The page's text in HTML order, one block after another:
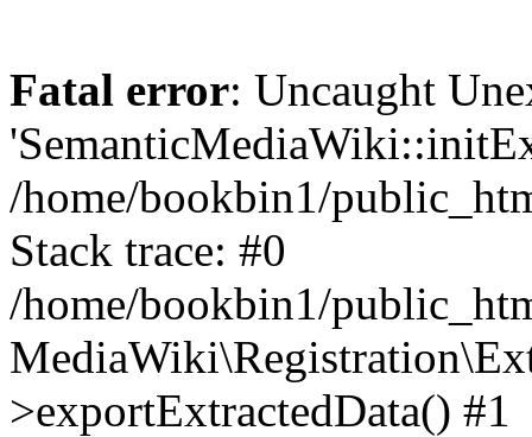
Fatal error: Uncaught
/home/bookbin1/
Stack trace: #0
/home/bookbin1/
>exportExtractedData() #1